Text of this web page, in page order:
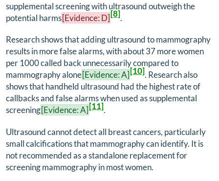
supplemental screening with ultrasound outweigh the
potential harms[Evidence: D][8].
Research shows that adding ultrasound to mammography
results in more false alarms, with about 37 more women
per 1000 called back unnecessarily compared to
mammography alone[Evidence: A][10]. Research also
shows that handheld ultrasound had the highest rate of
callbacks and false alarms when used as supplemental
screening[Evidence: A][11].
Ultrasound cannot detect all breast cancers, particularly
small calcifications that mammography can identify. It is
not recommended as a standalone replacement for
screening mammography in most women.